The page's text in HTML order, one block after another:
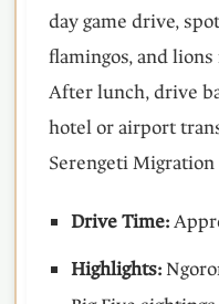
day game drive,
flamingos, and
After lunch, drive
hotel or airport
Serengeti
Drive Time:
Highlights: